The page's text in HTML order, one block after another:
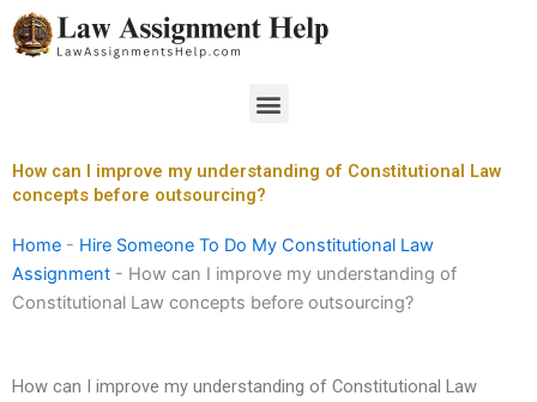
Skip
to
Menu
How can I improve my understanding of Constitutional Law
concepts before outsourcing?
Home - Hire Someone To Do My Constitutional Law
Assignment - How can I improve my understanding of
Constitutional Law concepts before outsourcing?
How can I improve my understanding of Constitutional Law